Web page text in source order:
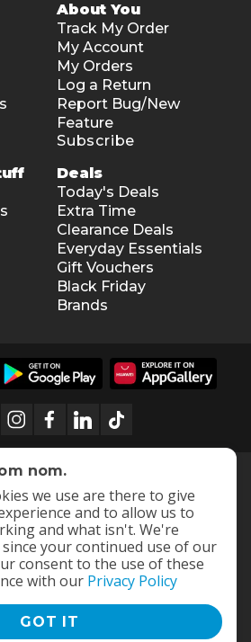
About You
Track My Order
My Account
My Orders
Log a Return
Report Bug/New
Feature
Subscribe
Deals
Today's Deals
Extra Time
Clearance Deals
Everyday Essentials
Gift Vouchers
Black Friday
Brands
Conditions |
nom.
we use are there to give
and to allow us to
and what isn't. We're
your continued use of our
consent to the use of these
with our Privacy Policy
GOT IT